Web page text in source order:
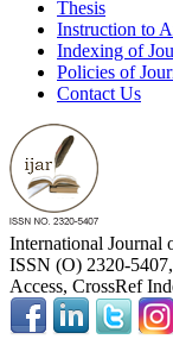
Thesis
Instruction to
Indexing of
Policies of
Contact Us
International Journal
ISSN (O) 2320-
Access, CrossRef